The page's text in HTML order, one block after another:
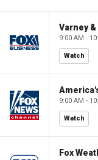
Varney
9:00 AM -
Watch
9:00 AM -
Watch
Fox